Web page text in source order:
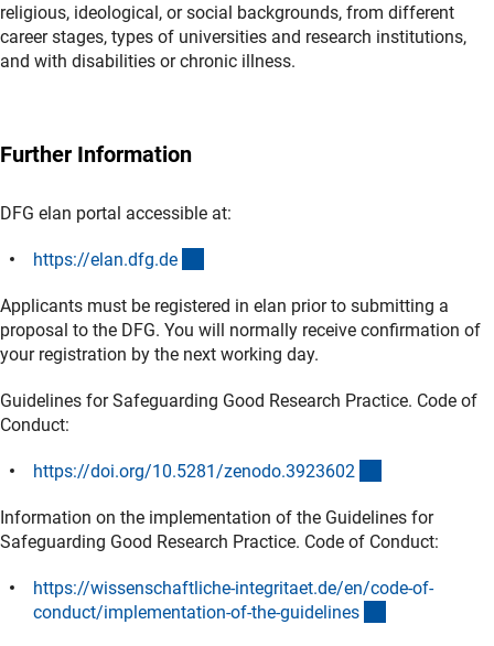
religious, ideological, or social backgrounds, from different
career stages, types of universities and research institutions,
and with disabilities or chronic illness.
Further Information
DFG elan portal accessible at:
https://elan.dfg.de
Applicants must be registered in elan prior to submitting a
proposal to the DFG. You will normally receive confirmation of
your registration by the next working day.
Guidelines for Safeguarding Good Research Practice. Code of
Conduct:
https://doi.org/10.5281/zenodo.3923602
Information on the implementation of the Guidelines for
Safeguarding Good Research Practice. Code of Conduct:
https://wissenschaftliche-integritaet.de/en/code-of-
conduct/implementation-of-the-guidelines